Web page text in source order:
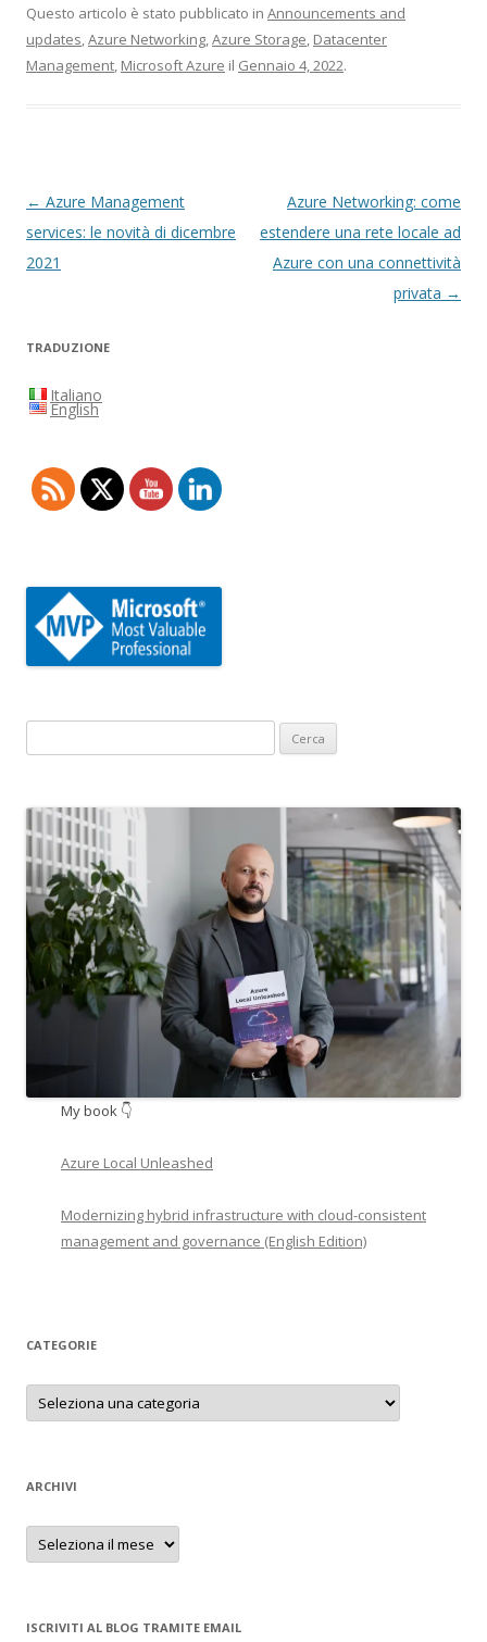
Questo articolo è stato pubblicato in Announcements and
updates,Azure Networking,Azure Storage, Datacenter
Management, Microsoft Azure il Gennaio 4, 2022.
Navigazione
articolo
← Azure Management
services: le novità di dicembre
2021
Azure Networking: come
estendere una rete locale ad
Azure con una connettività
privata →
TRADUZIONE
Italiano
English
per:
My book 👇
Azure Local Unleashed
Modernizing hybrid infrastructure with cloud-consistent
management and governance (English Edition)
CATEGORIE
Categorie
ARCHIVI
Archivi
ISCRIVITI AL BLOG TRAMITE EMAIL